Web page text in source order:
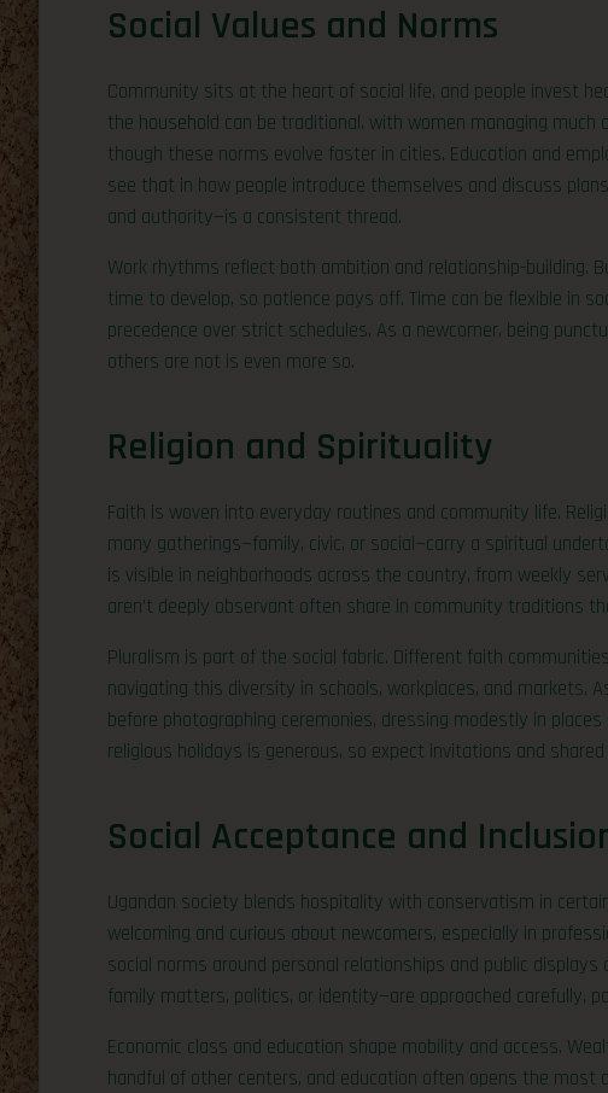
Social Values and Norms
Community sits at the heart of social life, and people invest
the household can be traditional, with women managing
though these norms evolve faster in cities. Education and
see that in how people introduce themselves and discuss
and authority—is a consistent thread.
Work rhythms reflect both ambition and relationship-building.
time to develop, so patience pays off. Time can be flexible in
precedence over strict schedules. As a newcomer, being
others are not is even more so.
Religion and Spirituality
Faith is woven into everyday routines and community life.
many gatherings—family, civic, or social—carry a spiritual
is visible in neighborhoods across the country, from weekly
aren’t deeply observant often share in community traditions
Pluralism is part of the social fabric. Different faith
navigating this diversity in schools, workplaces, and markets.
before photographing ceremonies, dressing modestly in
religious holidays is generous, so expect invitations and
Social Acceptance and
Ugandan society blends hospitality with conservatism in
welcoming and curious about newcomers, especially in
social norms around personal relationships and public
family matters, politics, or identity—are approached carefully,
Economic class and education shape mobility and access.
handful of other centers, and education often opens the most